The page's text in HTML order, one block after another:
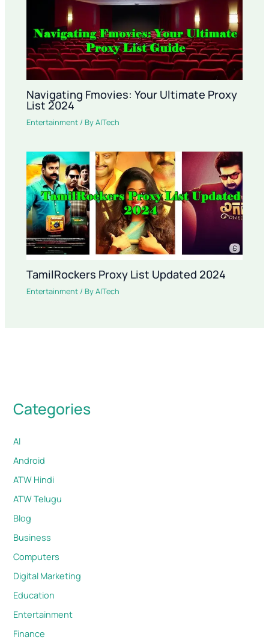
Navigating Fmovies: Your Ultimate Proxy
List 2024
Entertainment / ByAITech
TamilRockers Proxy List Updated 2024
Entertainment / ByAITech
Categories
AI
Android
ATW Hindi
ATW Telugu
Blog
Business
Computers
Digital Marketing
Education
Entertainment
Finance